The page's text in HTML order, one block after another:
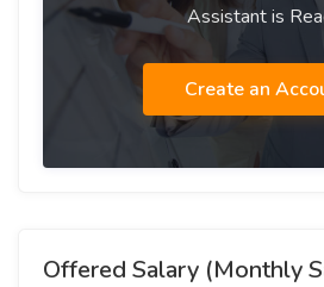
Assistant is
Create an
Offered Salary (Monthly